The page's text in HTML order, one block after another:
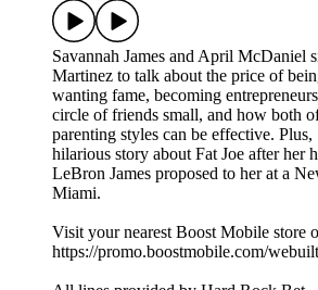
Savannah James and April McDaniel
Martinez to talk about the price of
wanting fame, becoming
circle of friends small, and how both
parenting styles can be effective. Plus,
hilarious story about Fat Joe after her
LeBron James proposed to her at a
Miami.
Visit your nearest Boost Mobile store
https://promo.boostmobile.com/